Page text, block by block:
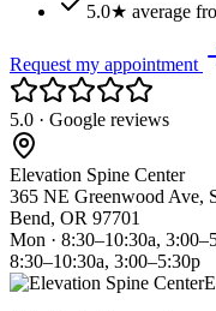
5.0★ average
Request my appointment
5.0 · Google reviews
Elevation Spine Center
365 NE Greenwood Ave,
Bend, OR 97701
Mon · 8:30–10:30a,
8:30–10:30a, 3:00–5:30p